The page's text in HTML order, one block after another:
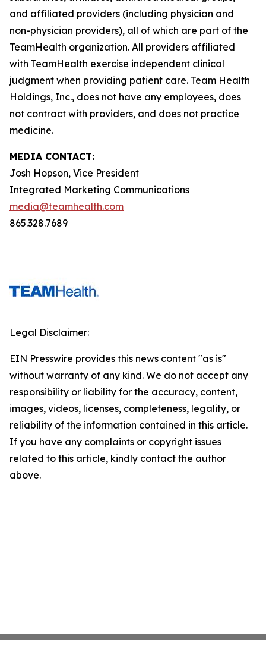
and affiliated providers (including physician and
non-physician providers), all of which are part of the
TeamHealth organization. All providers affiliated
with TeamHealth exercise independent clinical
judgment when providing patient care. Team Health
Holdings, Inc., does not have any employees, does
not contract with providers, and does not practice
medicine.
MEDIA CONTACT:
Josh Hopson, Vice President
Integrated Marketing Communications
media@teamhealth.com
865.328.7689
Legal Disclaimer:
EIN Presswire provides this news content "as is"
without warranty of any kind. We do not accept any
responsibility or liability for the accuracy, content,
images, videos, licenses, completeness, legality, or
reliability of the information contained in this article.
If you have any complaints or copyright issues
related to this article, kindly contact the author
above.